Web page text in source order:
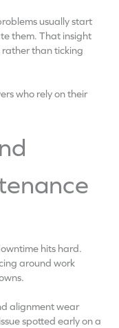
usually start
them. That insight
rather than ticking
who rely on their
hits hard.
around work
alignment wear
spotted early on a